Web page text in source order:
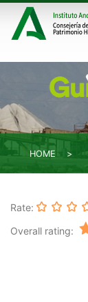
HOME
Rate:
Overall rating: